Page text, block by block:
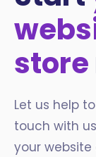
store
Let us help
touch with
your